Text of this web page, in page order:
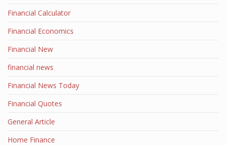
Financial Calculator
Financial Economics
Financial New
financial news
Financial News Today
Financial Quotes
General Article
Home Finance